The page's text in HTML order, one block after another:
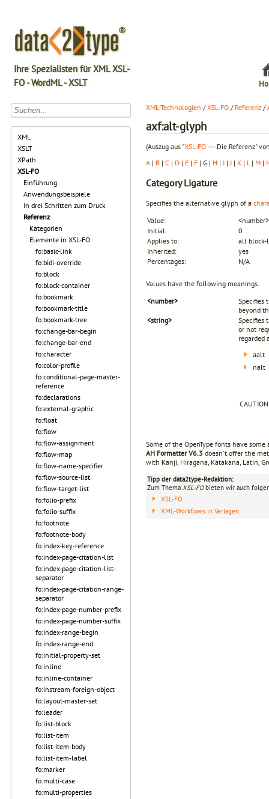
Ihre Spezialisten für XML XSL-
FO - WordML - XSLT
XML
XSLT
XPath
XSL-FO
Einführung
Anwendungsbeispiele
In drei Schritten zum Druck
Referenz
Kategorien
Elemente in XSL-FO
fo:basic-link
fo:bidi-override
fo:block
fo:block-container
fo:bookmark
fo:bookmark-title
fo:bookmark-tree
fo:change-bar-begin
fo:change-bar-end
fo:character
fo:color-profile
fo:conditional-page-master-
reference
fo:declarations
fo:external-graphic
fo:float
fo:flow
fo:flow-assignment
fo:flow-map
fo:flow-name-specifier
fo:flow-source-list
fo:flow-target-list
fo:folio-prefix
fo:folio-suffix
fo:footnote
fo:footnote-body
fo:index-key-reference
fo:index-page-citation-list
fo:index-page-citation-list-
separator
fo:index-page-citation-range-
separator
fo:index-page-number-prefix
fo:index-page-number-suffix
fo:index-range-begin
fo:index-range-end
fo:initial-property-set
fo:inline
fo:inline-container
fo:instream-foreign-object
fo:layout-master-set
fo:leader
fo:list-block
fo:list-item
fo:list-item-body
fo:list-item-label
fo:marker
fo:multi-case
fo:multi-properties
XML-Technologien /XSL-FO / Referenz /
axf:alt-glyph
(Auszug aus "XSL-FO ― Die Referenz"
A | B | C | D | E | F | G | H | I | J | K | L | M |
CategoryLigature
Specifies the alternative glyph of a
Value:
Initial:
0
Applies to:
all block-
Inherited:
yes
Percentages:
N/A
Values have the following meanings.
<number>
Specifies
beyond
<string>
Specifies
or not
regarded
aalt
nalt
Some of the OpenType fonts have
AH Formatter V6.3 doesn't offer the
with Kanji, Hiragana, Katakana, Latin,
Tipp der data2type-Redaktion:
Zum Thema XSL-FObieten wir auch
XSL-FO
XML-Workflows in Verlagen